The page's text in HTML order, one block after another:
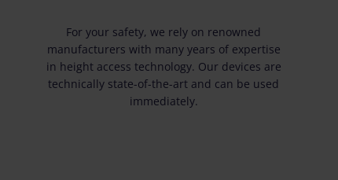
For your safety, we rely on renowned
manufacturers with many years of expertise
in height access technology. Our devices are
technically state-of-the-art and can be used
immediately.